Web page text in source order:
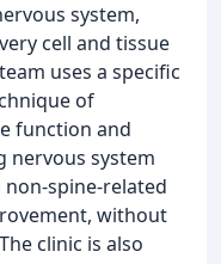
system,
cell and tissue
uses a specific
of
function and
nervous system
non-spine-related
without
clinic is also